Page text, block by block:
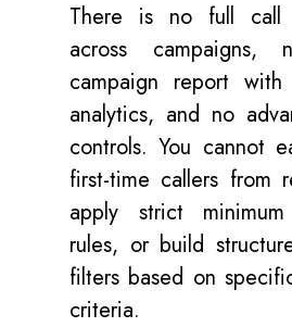
There is no full call
across campaigns,
campaign report
analytics, and no
controls. You cannot
first-time callers from
apply strict minimum
rules, or build
filters based on
criteria.